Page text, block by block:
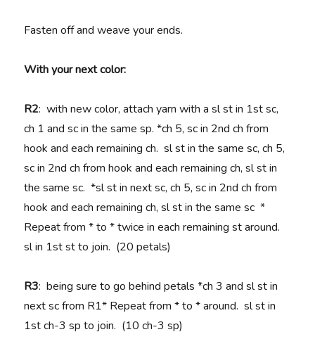
Fasten off and weave your ends.
With your next color:
R2: with new color, attach yarn with a sl st in 1st sc,
ch 1 and sc in the same sp. *ch 5, sc in 2nd ch from
hook and each remaining ch. sl st in the same sc, ch 5,
sc in 2nd ch from hook and each remaining ch, sl st in
the same sc. *sl st in next sc, ch 5, sc in 2nd ch from
hook and each remaining ch, sl st in the same sc *
Repeat from * to * twice in each remaining st around.
sl in 1st st to join. (20 petals)
R3: being sure to go behind petals *ch 3 and sl st in
next sc from R1* Repeat from * to * around. sl st in
1st ch-3 sp to join. (10 ch-3 sp)